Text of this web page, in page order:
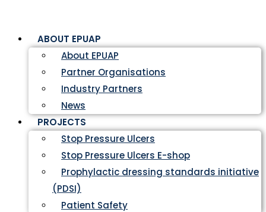
ABOUT EPUAP
About EPUAP
Partner Organisations
Industry Partners
News
PROJECTS
Stop Pressure Ulcers
Stop Pressure Ulcers E-shop
Prophylactic dressing standards initiative
(PDSI)
Patient Safety